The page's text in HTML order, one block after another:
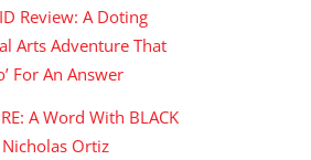
Review: A Doting
Arts Adventure That
For An Answer
A Word With BLACK
Ortiz